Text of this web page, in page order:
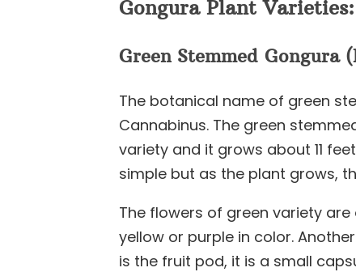
Gongura Plant Varieties:
Green Stemmed Gongura
The botanical name of green
Cannabinus. The green
variety and it grows about 11
simple but as the plant grows,
The flowers of green variety
yellow or purple in color.
is the fruit pod, it is a small